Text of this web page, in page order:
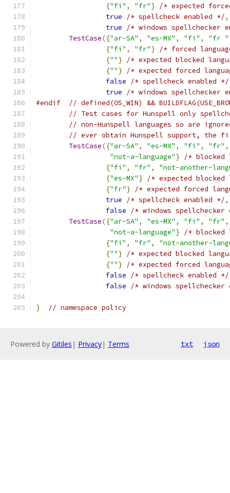
{"fi" , "fr"}
/* expected
true
/* spellcheck enabled */,
true
/* windows spellchecker
TestCase({"ar-SA" , "es-MX" , "fi" , "fr "
{"fi" , "fr"}
/* forced
{""}
/* expected blocked
{""}
/* expected forced
false
/* spellcheck enabled */
true
/* windows spellchecker
#endif
// defined(OS_WIN) &&
// Test cases for Hunspell only
// non-Hunspell languages so are
// ever obtain Hunspell support,
TestCase({"ar-SA" , "es-MX" , "fi" , "fr" ,
"not-a-language"}
/* blocked
{"fi" , "fr" ,
"not-another-
{"es-MX"}
/* expected blocked
{"fr"}
/* expected forced
true
/* spellcheck enabled */,
false
/* windows spellchecker
TestCase({"ar-SA" , "es-MX" , "fi" , "fr" ,
"not-a-language"}
/* blocked
{"fi" , "fr" ,
"not-another-
{""}
/* expected blocked
{""}
/* expected forced
false
/* spellcheck enabled */
false
/* windows spellchecker
} // namespace policy
Powered by Gitiles | Privacy| Terms txt json